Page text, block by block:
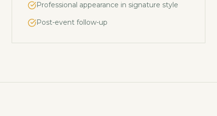
Professional appearance in signature style
Post-event follow-up